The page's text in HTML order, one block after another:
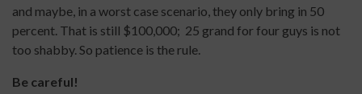
and maybe, in a worst case scenario, they only bring in 50
percent. That is still $100,000; 25 grand for four guys is not
too shabby. So patience is the rule.
Be careful!